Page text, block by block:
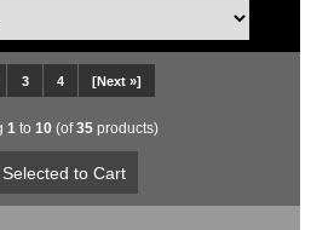
3 4 [Next »]
1 to 10 (of35 products)